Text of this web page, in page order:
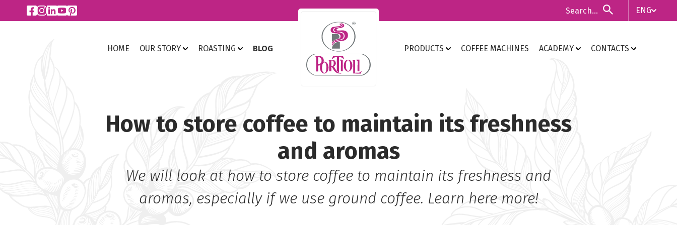
ENG
HOME OUR STORY ROASTING BLOG PRODUCTS COFFEE MACHINES ACADEMY CONTACTS
How to store coffee to maintain its freshness
and aromas
We will look at how to store coffee to maintain its freshness and
aromas, especially if we use ground coffee. Learn here more!